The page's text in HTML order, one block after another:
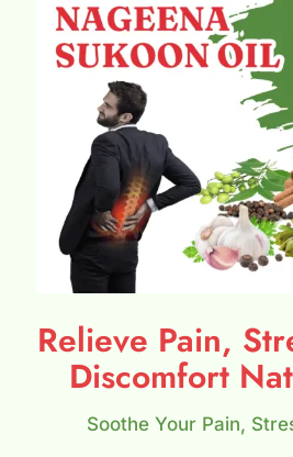
Relieve Pain,
Discomfort
Soothe Your Pain,